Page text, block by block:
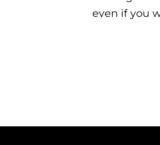
even if you